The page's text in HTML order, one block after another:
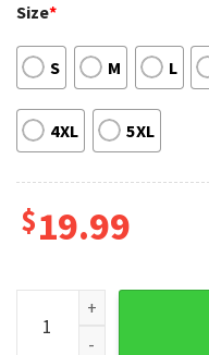
Size*
S M L
4XL 5XL
$19.99
Little Mermaid